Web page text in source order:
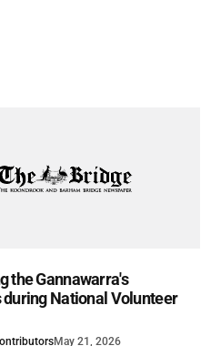
the Gannawarra's
National Volunteer
May 21, 2026